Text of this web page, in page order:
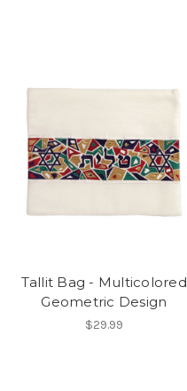
Tallit Bag - Multicolored
Geometric Design
$29.99